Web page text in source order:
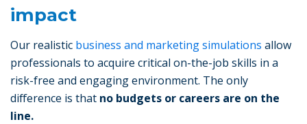
impact
Our realistic business and marketing simulations allow
professionals to acquire critical on-the-job skills in a
risk-free and engaging environment. The only
difference is that no budgets or careers are on the
line.